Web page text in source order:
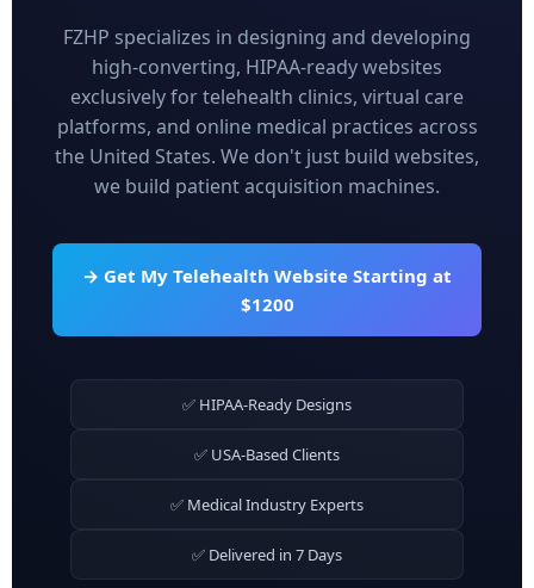
FZHP specializes in designing and developing
high-converting, HIPAA-ready websites
exclusively for telehealth clinics, virtual care
platforms, and online medical practices across
the United States. We don't just build websites,
we build patient acquisition machines.
→ Get My Telehealth Website Starting at
$1200
✅ HIPAA-Ready Designs
✅ USA-Based Clients
✅ Medical Industry Experts
✅ Delivered in 7 Days